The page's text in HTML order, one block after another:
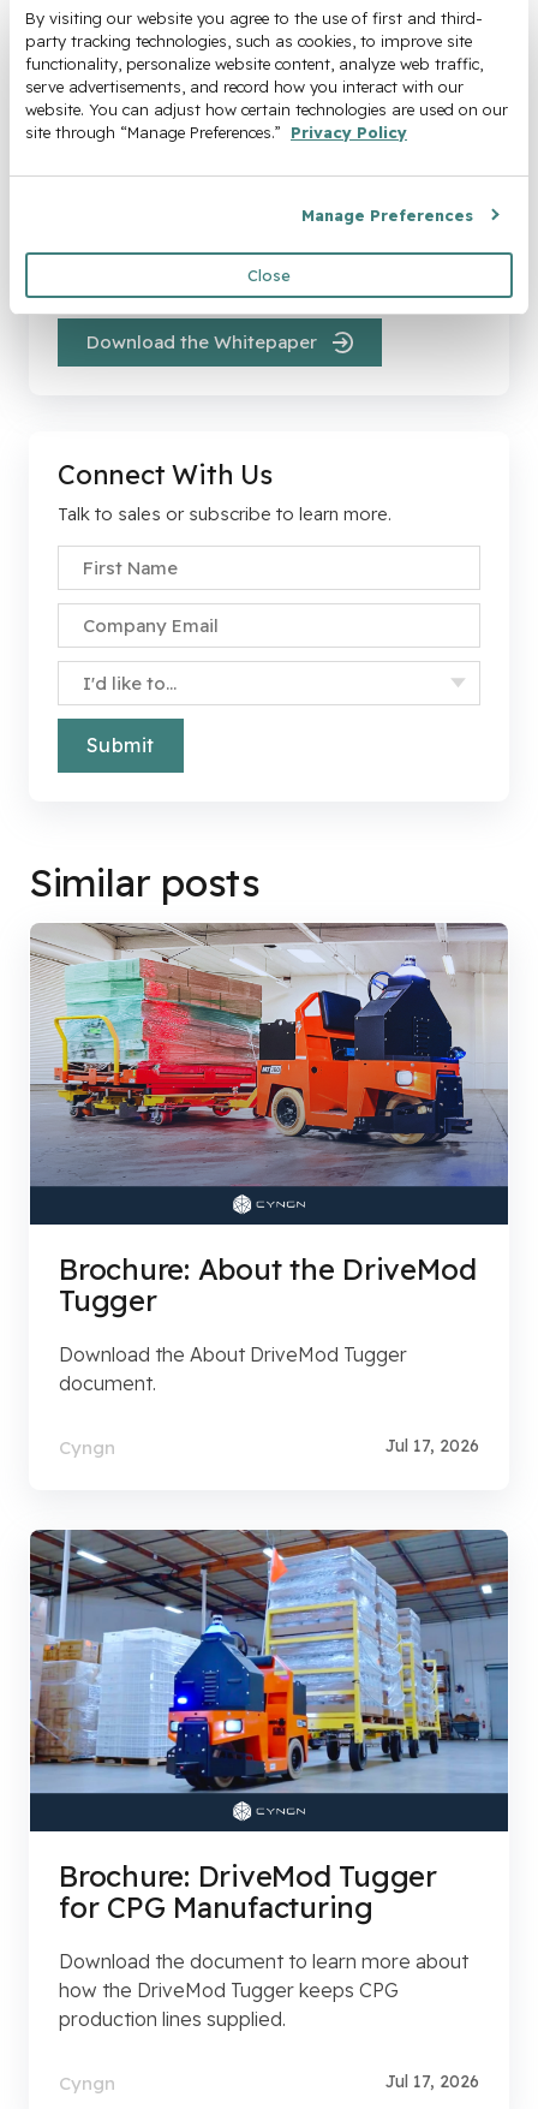
By visiting our website you agree to the use of first and third-
party tracking technologies, such as cookies, to improve site
functionality, personalize website content, analyze web traffic,
serve advertisements, and record how you interact with our
website. You can adjust how certain technologies are used on our
site through “Manage Preferences.”
Privacy Policy
Manage Preferences
Close
Every month you delay, hidden costs pile up and
Download the Whitepaper
Connect With Us
Talk to sales or subscribe to learn more.
Similar posts
Brochure: About the DriveMod
Tugger
Download the About DriveMod Tugger
document.
Cyngn Jul 17, 2026
Brochure: DriveMod Tugger
for CPG Manufacturing
Download the document to learn more about
how the DriveMod Tugger keeps CPG
production lines supplied.
Cyngn Jul 17, 2026